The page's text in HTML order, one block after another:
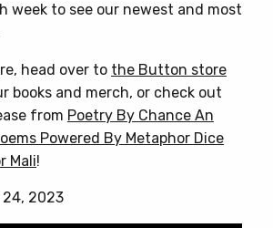
week to see our newest and most
head over to the Button store
books and merch, or check out
from Poetry By Chance An
Powered By Metaphor Dice
Mali!
2023